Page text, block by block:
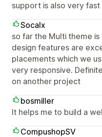
support is also very fast
Socalx
so far the Multi theme
design features are
placements which we
very responsive.
on another project
bosmiller
It helps me to build a
CompushopSV